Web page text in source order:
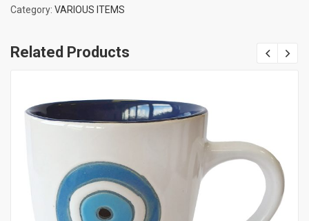
Category: VARIOUS ITEMS
Related Products